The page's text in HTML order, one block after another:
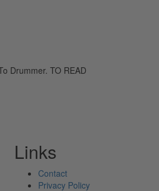
Drummer. TO READ
Links
Contact
Privacy Policy